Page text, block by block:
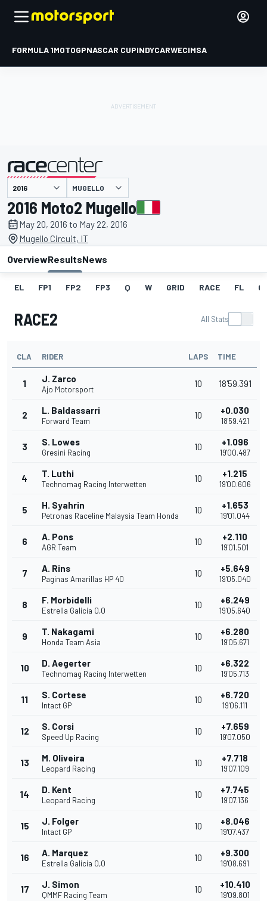
FORMULA 1MOTOGPNASCAR CUPINDYCARWECIMSA
presented by MUGELLO
2016 Moto2 Mugello
May 20, 2016 to May 22, 2016
Mugello Circuit, IT
OverviewResultsNews
EL FP1 FP2 FP3 Q W GRID RACE FL
RACE2 All Stats
CLA RIDER LAPS TIME
1 J. Zarco
Ajo Motorsport
10 18'59.391
2 L. Baldassarri
Forward Team
10 +0.030
18'59.421
3 S. Lowes
Gresini Racing
10 +1.096
19'00.487
4 T. Luthi
Technomag Racing Interwetten
10 +1.215
19'00.606
5 H. Syahrin
Petronas Raceline Malaysia Team Honda
10 +1.653
19'01.044
6 A. Pons
AGR Team
10 +2.110
19'01.501
7 A. Rins
Paginas Amarillas HP 40
10 +5.649
19'05.040
8 F. Morbidelli
Estrella Galicia 0,0
10 +6.249
19'05.640
9 T. Nakagami
Honda Team Asia
10 +6.280
19'05.671
10 D. Aegerter
Technomag Racing Interwetten
10 +6.322
19'05.713
11 S. Cortese
Intact GP
10 +6.720
19'06.111
12 S. Corsi
Speed Up Racing
10 +7.659
19'07.050
13 M. Oliveira
Leopard Racing
10 +7.718
19'07.109
14 D. Kent
Leopard Racing
10 +7.745
19'07.136
15 J. Folger
Intact GP
10 +8.046
19'07.437
16 A. Marquez
Estrella Galicia 0,0
10 +9.300
19'08.691
17 J. Simon
QMMF Racing Team
10 +10.410
19'09.801